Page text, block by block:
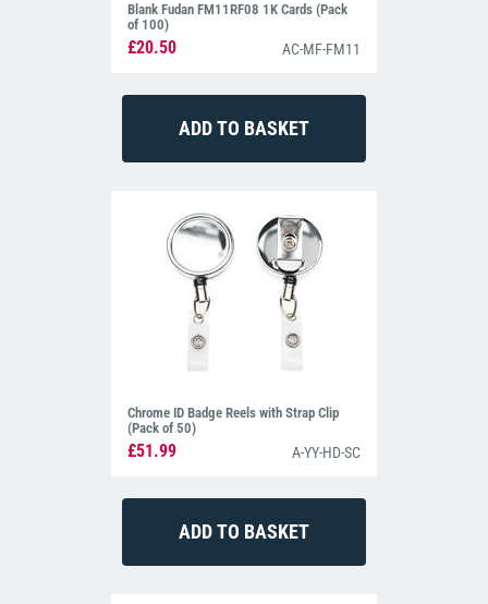
Blank Fudan FM11RF08 1K Cards (Pack
of 100)
£20.50 AC-MF-FM11
Chrome ID Badge Reels with Strap Clip
(Pack of 50)
£51.99 A-YY-HD-SC